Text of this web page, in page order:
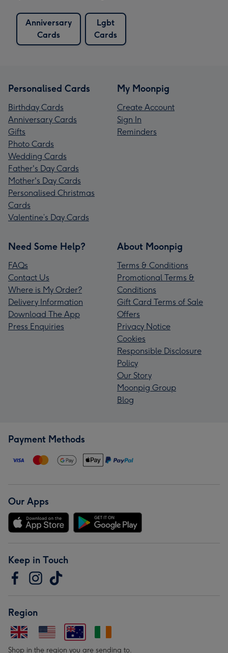
Anniversary
Cards
Lgbt
Cards
Personalised Cards
Birthday Cards
Anniversary Cards
Gifts
Photo Cards
Wedding Cards
Father's Day Cards
Mother's Day Cards
Personalised Christmas
Cards
Valentine’s Day Cards
My Moonpig
Create Account
Sign In
Reminders
Need Some Help?
FAQs
Contact Us
Where is My Order?
Delivery Information
Download The App
Press Enquiries
About Moonpig
Terms & Conditions
Promotional Terms &
Conditions
Gift Card Terms of Sale
Offers
Privacy Notice
Cookies
Responsible Disclosure
Policy
Our Story
Moonpig Group
Blog
Payment Methods
Our Apps
Keep in Touch
Region
Shop in the region you are sending to.